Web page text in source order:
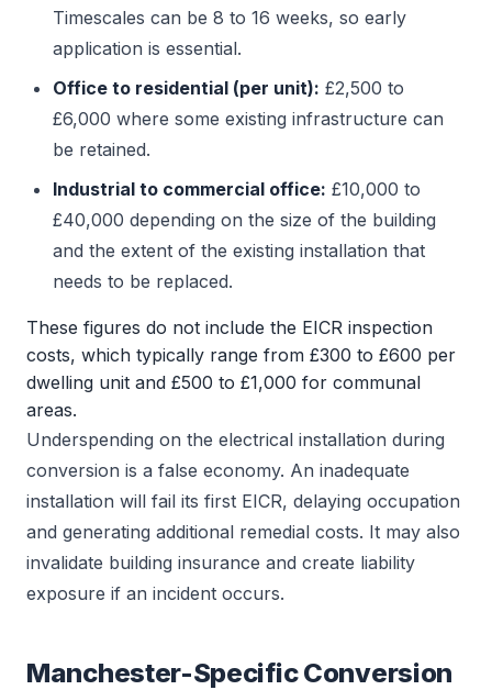
Timescales can be 8 to 16 weeks, so early
application is essential.
Office to residential (per unit): £2,500 to
£6,000 where some existing infrastructure can
be retained.
Industrial to commercial office: £10,000 to
£40,000 depending on the size of the building
and the extent of the existing installation that
needs to be replaced.
These figures do not include the EICR inspection
costs, which typically range from £300 to £600 per
dwelling unit and £500 to £1,000 for communal
areas.
Underspending on the electrical installation during
conversion is a false economy. An inadequate
installation will fail its first EICR, delaying occupation
and generating additional remedial costs. It may also
invalidate building insurance and create liability
exposure if an incident occurs.
Manchester-Specific Conversion